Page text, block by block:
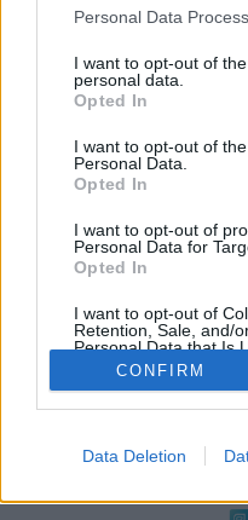
Please note that this
not limited to your visit or
grant or deny consent to
use your data for below
consent section.
Personal Data
I want to opt-out of
personal data.
Opted In
I want to opt-out of
Personal Data.
Opted In
I want to opt-out of
Personal Data for
Opted In
I want to opt-out of
Retention, Sale, and/
Personal Data that Is
Purposes for which it
related to advertising
CONFIRM
Data Deletion
Αρχές